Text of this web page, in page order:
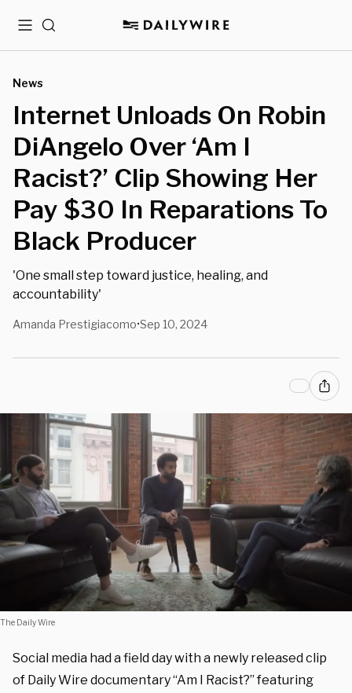
MenuSearch
News
Internet Unloads On Robin
DiAngelo Over ‘Am I
Racist?’ Clip Showing Her
Pay $30 In Reparations To
Black Producer
'One small step toward justice, healing, and
accountability'
Amanda Prestigiacomo•Sep 10, 2024
The Daily Wire
Social media had a field day with a newly released clip
of Daily Wire documentary “Am I Racist?” featuring